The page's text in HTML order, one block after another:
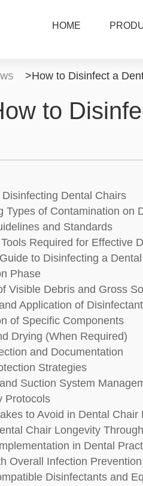
HOME
>How to Disinfect a
to
Dental Chairs
Types of Contamination on
and Standards
Required for Effective
to Disinfecting a
Phase
Visible Debris and Gross
Application of Disinfectant
of Specific Components
Drying (When Required)
and Documentation
Strategies
Suction System
Protocols
to Avoid in Dental Chair
Chair Longevity
in Dental
Overall Infection
Disinfectants and